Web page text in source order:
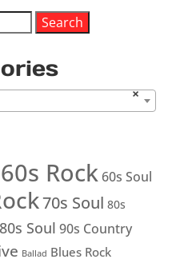
Search
×
60s Rock 60s Soul
70s Soul 80s
80s Soul 90s Country
Ballad Blues Rock